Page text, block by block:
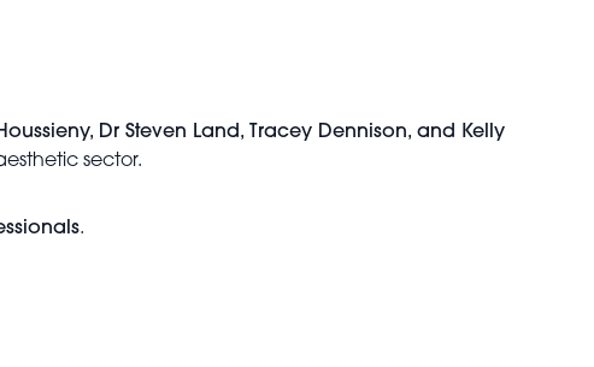
Dr Steven Land, Tracey Dennison, and Kelly
sector.
.